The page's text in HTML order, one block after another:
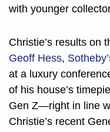
with younger
Geoff Hess,
at a luxury
of his house’s
Gen Z—right in line
Christie’s recent